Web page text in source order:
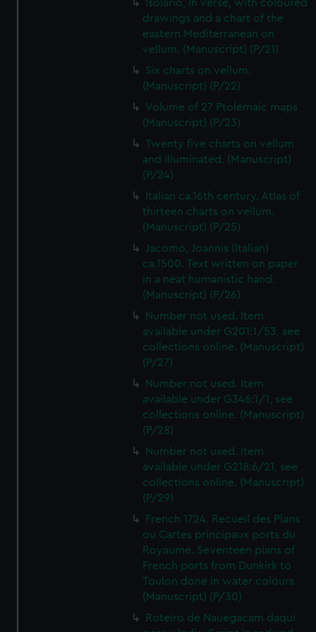
We’d like to use additional cookies to remember your
preferences, understand how our website is used, and to
help us improve it. We may also use cookies to tailor our
from third-party sources. You can choose to allow all
cookies, change your preferences or opt-out at any time.
Isolario, in verse, with coloured
drawings and a chart of the
eastern Mediterranean on
vellum. (Manuscript) (P/21)
Six charts on vellum.
(Manuscript) (P/22)
Volume of 27 Ptolemaic maps
(Manuscript) (P/23)
Twenty five charts on vellum
and illuminated. (Manuscript)
(P/24)
Italian ca.16th century. Atlas of
thirteen charts on vellum.
(Manuscript) (P/25)
Jacomo, Joannis (Italian)
ca.1500. Text written on paper
in a neat humanistic hand.
(Manuscript) (P/26)
Number not used. Item
available under G201:1/53, see
collections online. (Manuscript)
(P/27)
Number not used. Item
available under G346:1/1, see
collections online. (Manuscript)
(P/28)
Number not used. Item
available under G218:6/21, see
collections online. (Manuscript)
(P/29)
French 1724. Recueil des Plans
ou Cartes principaux ports du
Royaume. Seventeen plans of
French ports from Dunkirk to
Toulon done in water colours.
(Manuscript) (P/30)
Roteiro de Nauegacam daqui